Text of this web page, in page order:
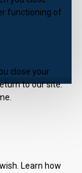
functioning of
close your
to our site.
Learn how